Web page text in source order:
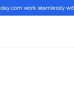
work seamlessly